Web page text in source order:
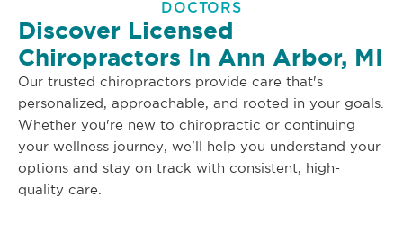
DOCTORS
Discover Licensed
Chiropractors In Ann Arbor, MI
Our trusted chiropractors provide care that's
personalized, approachable, and rooted in your goals.
Whether you're new to chiropractic or continuing
your wellness journey, we'll help you understand your
options and stay on track with consistent, high-
quality care.